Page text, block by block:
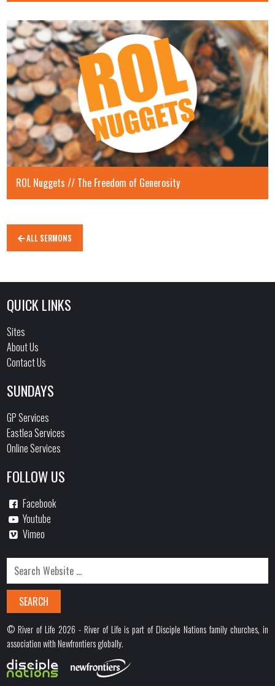
ROL Nuggets // The Freedom of Generosity
ALL SERMONS
QUICK LINKS
Sites
About Us
Contact Us
SUNDAYS
GP Services
Eastlea Services
Online Services
FOLLOW US
Facebook
Youtube
Vimeo
© River of Life 2026 - River of Life is part of Disciple Nations family churches, in
association with Newfrontiers globally.